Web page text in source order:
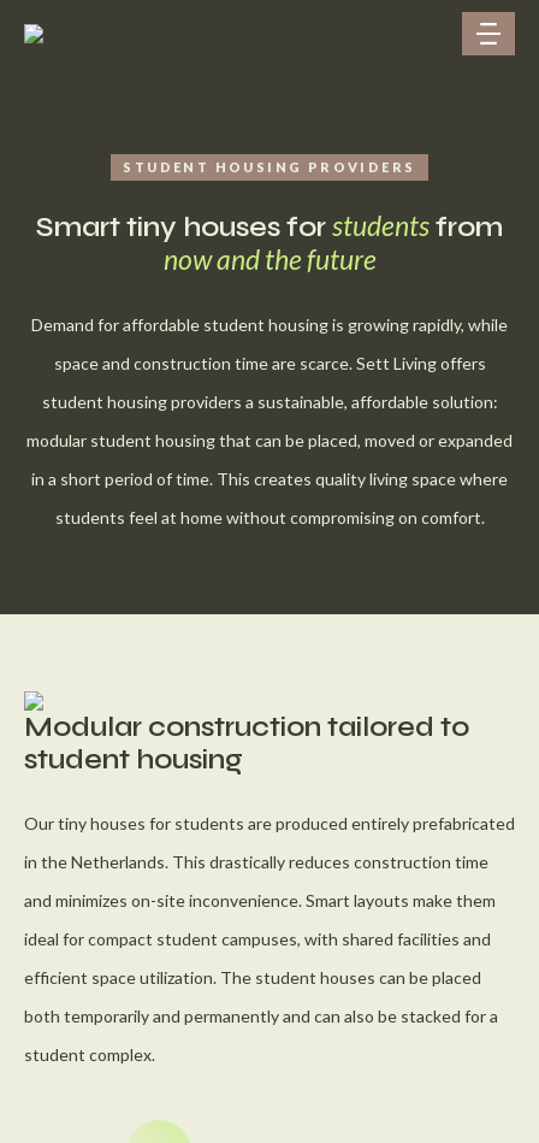
STUDENT HOUSING PROVIDERS
Smart tiny houses forstudentsfrom
now and the future
Demand for affordable student housing is growing rapidly, while
space and construction time are scarce. Sett Living offers
student housing providers a sustainable, affordable solution:
modular student housing that can be placed, moved or expanded
in a short period of time. This creates quality living space where
students feel at home without compromising on comfort.
Modular construction tailored to
student housing
Our tiny houses for students are produced entirely prefabricated
in the Netherlands. This drastically reduces construction time
and minimizes on-site inconvenience. Smart layouts make them
ideal for compact student campuses, with shared facilities and
efficient space utilization. The student houses can be placed
both temporarily and permanently and can also be stacked for a
student complex.